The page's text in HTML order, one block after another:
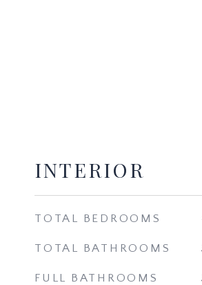
INTERIOR
TOTAL BEDROOMS
TOTAL BATHROOMS
FULL BATHROOMS